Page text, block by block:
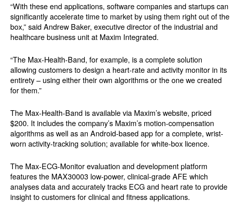
“With these end applications, software companies and startups can
significantly accelerate time to market by using them right out of the
box,” said Andrew Baker, executive director of the industrial and
healthcare business unit at Maxim Integrated.
“The Max-Health-Band, for example, is a complete solution
allowing customers to design a heart-rate and activity monitor in its
entirety – using either their own algorithms or the one we created
for them.”
The Max-Health-Band is available via Maxim’s website, priced
$200. It includes the company’s Maxim’s motion-compensation
algorithms as well as an Android-based app for a complete, wrist-
worn activity-tracking solution; available for white-box licence.
The Max-ECG-Monitor evaluation and development platform
features the MAX30003 low-power, clinical-grade AFE which
analyses data and accurately tracks ECG and heart rate to provide
insight to customers for clinical and fitness applications.